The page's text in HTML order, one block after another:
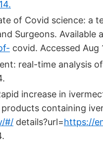
of Covid science: a
Surgeons. Available
covid. Accessed Aug
real-time analysis
increase in
containing
#/ details?url=https://